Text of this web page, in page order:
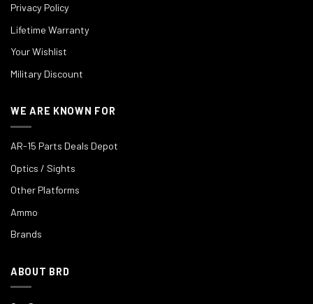
Privacy Policy
Lifetime Warranty
Your Wishlist
Military Discount
WE ARE KNOWN FOR
AR-15 Parts Deals Depot
Optics / Sights
Other Platforms
Ammo
Brands
ABOUT BRD